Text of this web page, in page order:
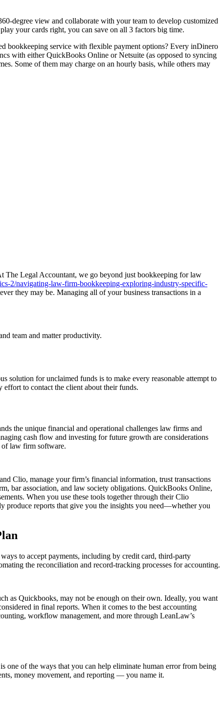
degree view and collaborate with your team to develop customized
your cards right, you can save on all 3 factors big time.
bookkeeping service with flexible payment options? Every inDinero
with either QuickBooks Online or Netsuite (as opposed to syncing
Some of them may charge on an hourly basis, while others may
The Legal Accountant, we go beyond just bookkeeping for law
2/navigating-law-firm-bookkeeping-exploring-industry-specific-
they may be. Managing all of your business transactions in a
team and matter productivity.
solution for unclaimed funds is to make every reasonable attempt to
effort to contact the client about their funds.
the unique financial and operational challenges law firms and
cash flow and investing for future growth are considerations
of law firm software.
Clio, manage your firm’s financial information, trust transactions
bar association, and law society obligations. QuickBooks Online,
When you use these tools together through their Clio
produce reports that give you the insights you need—whether you
to accept payments, including by credit card, third-party
the reconciliation and record-tracking processes for accounting.
as Quickbooks, may not be enough on their own. Ideally, you want
in final reports. When it comes to the best accounting
workflow management, and more through LeanLaw’s
one of the ways that you can help eliminate human error from being
money movement, and reporting — you name it.